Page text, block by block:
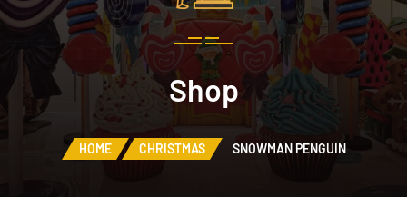
Shop
HOME CHRISTMAS SNOWMAN PENGUIN